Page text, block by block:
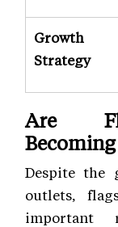
Growth
Strategy
Are
Despite the
outlets,
important